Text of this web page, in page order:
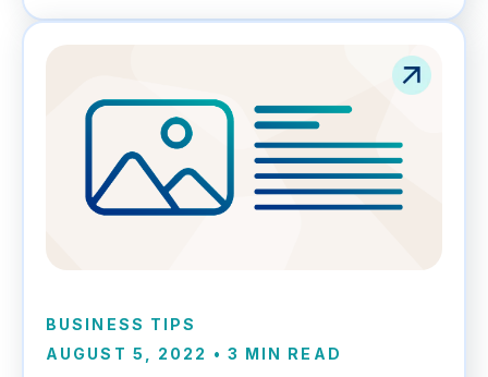
BUSINESS TIPS
AUGUST 5, 2022 • 3 MIN READ